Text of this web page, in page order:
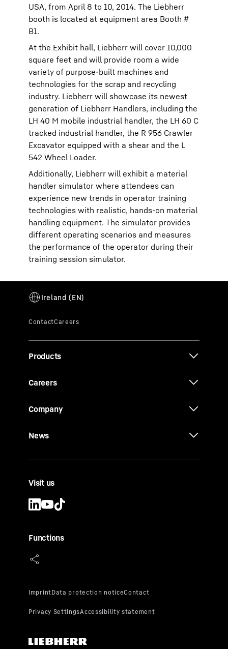
USA, from April 8 to 10, 2014. The Liebherr
booth is located at equipment area Booth #
B1.
At the Exhibit hall, Liebherr will cover 10,000
square feet and will provide room a wide
variety of purpose-built machines and
technologies for the scrap and recycling
industry. Liebherr will showcase its newest
generation of Liebherr Handlers, including the
LH 40 M mobile industrial handler, the LH 60 C
tracked industrial handler, the R 956 Crawler
Excavator equipped with a shear and the L
542 Wheel Loader.
Additionally, Liebherr will exhibit a material
handler simulator where attendees can
experience new trends in operator training
technologies with realistic, hands-on material
handling equipment. The simulator provides
different operating scenarios and measures
the performance of the operator during their
training session simulator.
Products
Careers
Company
News
Visit us
Functions